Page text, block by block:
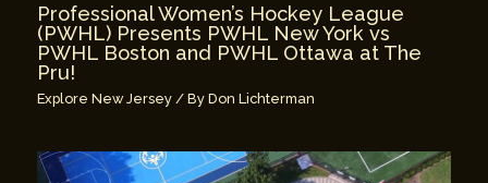
Professional Women’s Hockey League
(PWHL) Presents PWHL New York vs
PWHL Boston and PWHL Ottawa at The
Pru!
Explore New Jersey / ByDon Lichterman